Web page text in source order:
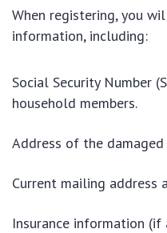
When registering, you
information, including:
Social Security Number
household members.
Address of the damaged
Current mailing address
Insurance information (if